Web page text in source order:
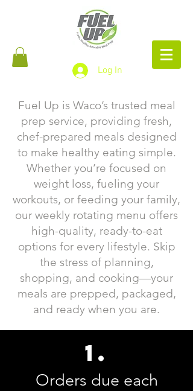
Log In
Fuel Up is Waco’s trusted meal
prep service, providing fresh,
chef-prepared meals designed
to make healthy eating simple.
Whether you’re focused on
weight loss, fueling your
workouts, or feeding your family,
our weekly rotating menu offers
high-quality, ready-to-eat
options for every lifestyle. Skip
the stress of planning,
shopping, and cooking—your
meals are prepped, packaged,
and ready when you are.
1.
Orders due each